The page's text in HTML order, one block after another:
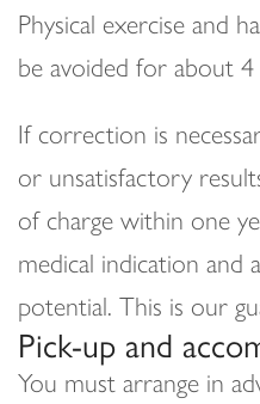
Physical exercise and
be avoided for about 4
If correction is
or unsatisfactory
of charge within one
medical indication and
potential. This is our
Pick-up and
You must arrange in